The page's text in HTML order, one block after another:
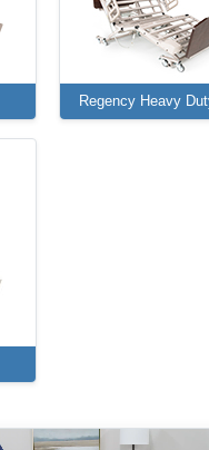
Regency Heavy